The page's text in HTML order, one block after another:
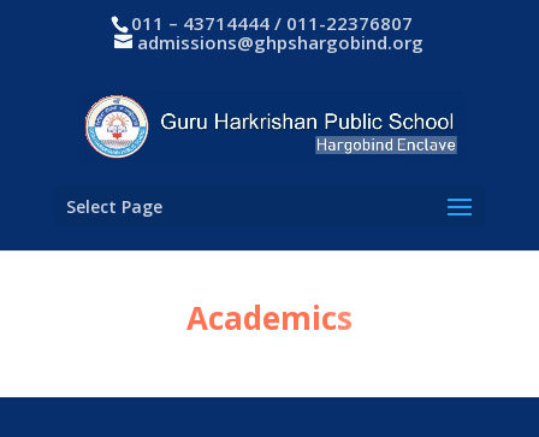
011 – 43714444 / 011-22376807
admissions@ghpshargobind.org
Select Page
Academics